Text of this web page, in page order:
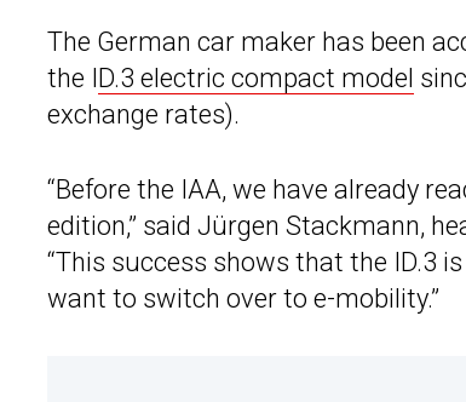
The German car maker has been
the ID.3 electric compact model
exchange rates).
“Before the IAA, we have already
edition,” said Jürgen Stackmann,
“This success shows that the ID.3
want to switch over to e-mobility.”